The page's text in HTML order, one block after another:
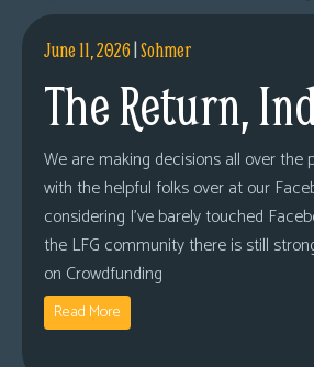
June 11, 2026|Sohmer
The Return,
We are making decisions all over the
with the helpful folks over at our
considering I’ve barely touched
the LFG community there is still
on Crowdfunding
Read More